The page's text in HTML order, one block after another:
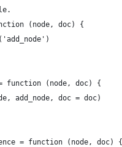
(node, doc) {
= function (node, doc) {
add_node, doc = doc)
= function (node, doc) {